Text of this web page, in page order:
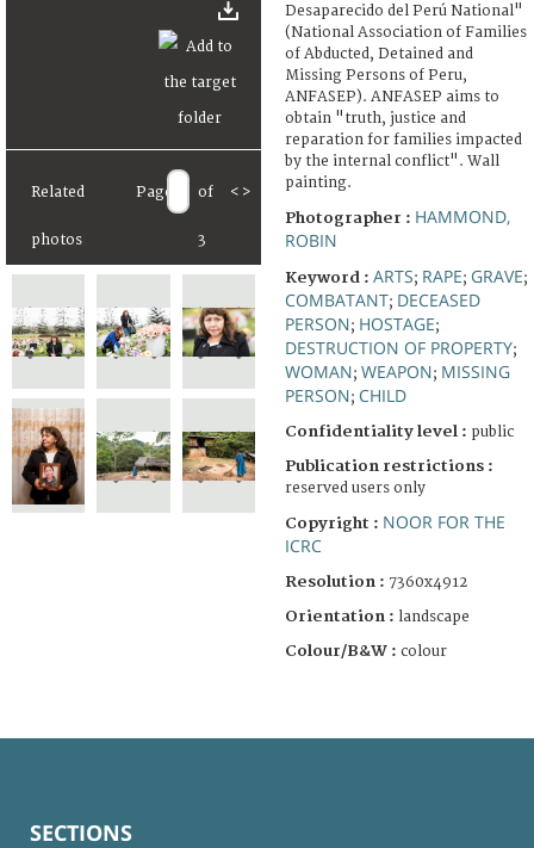
Related
photos
Page of
3
< >
Desaparecido del Perú National"
(National Association of Families
of Abducted, Detained and
Missing Persons of Peru,
ANFASEP). ANFASEP aims to
obtain "truth, justice and
reparation for families impacted
by the internal conflict". Wall
painting.
Photographer : HAMMOND,
ROBIN
Keyword : ARTS; RAPE; GRAVE;
COMBATANT; DECEASED
PERSON; HOSTAGE;
DESTRUCTION OF PROPERTY;
WOMAN; WEAPON; MISSING
PERSON; CHILD
Confidentiality level : public
Publication restrictions :
reserved users only
Copyright : NOOR FOR THE
ICRC
Resolution : 7360x4912
Orientation : landscape
Colour/B&W : colour
SECTIONS